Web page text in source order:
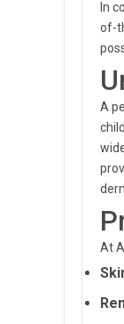
In
of-
A
At